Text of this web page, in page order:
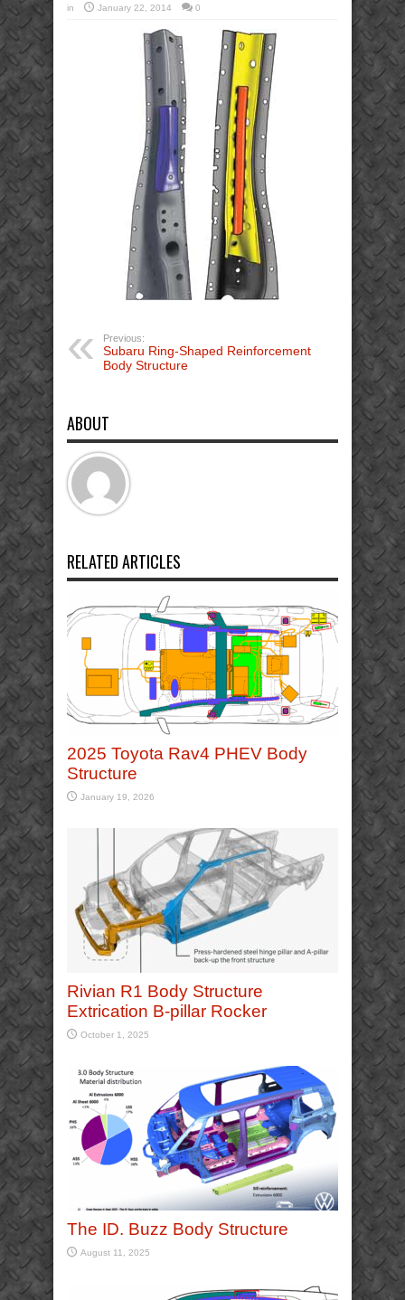
in January 22, 2014 0
Previous:
Subaru Ring-Shaped Reinforcement
Body Structure
ABOUT
RELATED ARTICLES
2025 Toyota Rav4 PHEV Body
Structure
January 19, 2026
Rivian R1 Body Structure
Extrication B-pillar Rocker
October 1, 2025
The ID. Buzz Body Structure
August 11, 2025